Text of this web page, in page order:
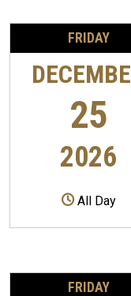
FRIDAY
25
2026
All Day
FRIDAY